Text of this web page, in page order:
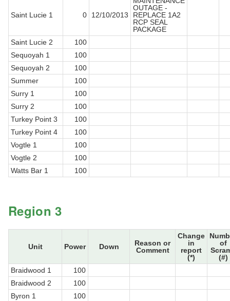
Saint Lucie 1 0 12/10/2013
OUTAGE -
REPLACE 1A2
RCP SEAL
PACKAGE
Saint Lucie 2
100
Sequoyah 1
100
Sequoyah 2
100
Summer
100
Surry 1
100
Surry 2
100
Turkey Point 3
100
Turkey Point 4
100
Vogtle 1
100
Vogtle 2
100
Watts Bar 1
100
Region 3
Unit Power Down
Reason or
Comment
Change
in
report
(*)
of
(#)
Braidwood 1
100
Braidwood 2
100
Byron 1
100